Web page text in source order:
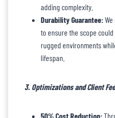
adding complexity.
Durability Guarantee:
to ensure the scope
rugged environments
lifespan.
3. Optimizations and Client
50% Cost Reduction: